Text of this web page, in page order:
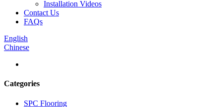
Installation Videos
Contact Us
FAQs
English
Chinese
Categories
SPC Flooring